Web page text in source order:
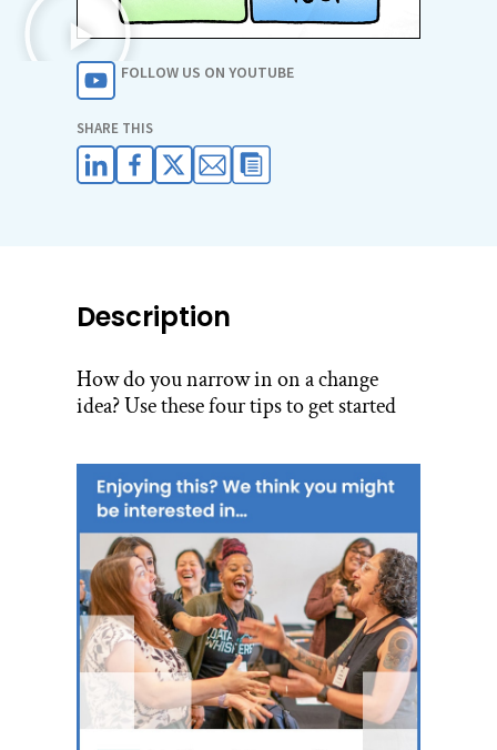
SHARE THIS
FOLLOW US ON YOUTUBE
Description
How do you narrow in on a change
idea? Use these four tips to get started